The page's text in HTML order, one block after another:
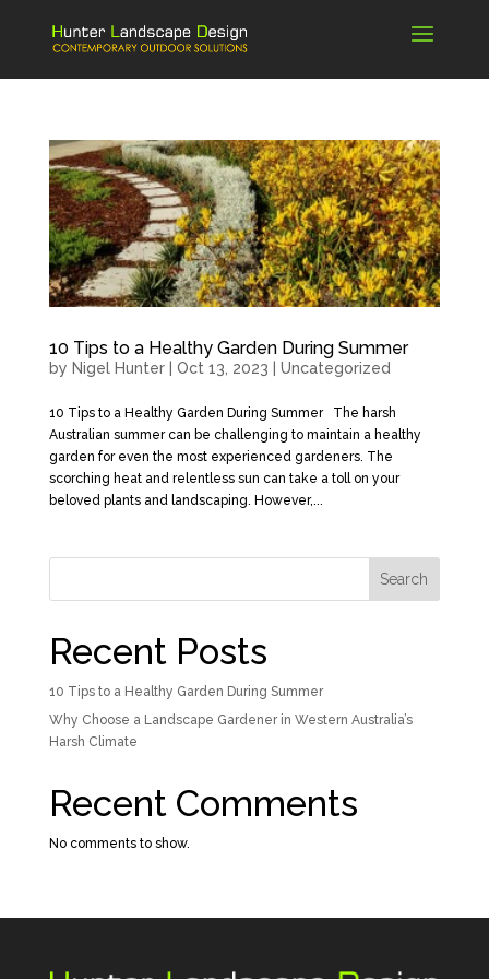
10 Tips to a Healthy Garden During Summer
by Nigel Hunter| Oct 13, 2023 Uncategorized
10 Tips to a Healthy Garden During Summer The harsh
Australian summer can be challenging to maintain a healthy
garden for even the most experienced gardeners. The
scorching heat and relentless sun can take a toll on your
beloved plants and landscaping. However,...
Search
Recent Posts
10 Tips to a Healthy Garden During Summer
Why Choose a Landscape Gardener in Western Australia’s
Harsh Climate
Recent Comments
No comments to show.